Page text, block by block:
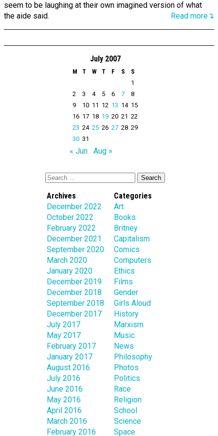
seem to be laughing at their own imagined version of what
the aide said.
Read more↴
July 2007
M T W T F S
S
1
2
3 4 5 6 7
8
9
10 11 12 13 14 15
16 17 18 19 20 21 22
23 24 25 26 27 28 29
30 31
« Jun Aug »
Archives
December 2022
October 2022
February 2022
December 2021
September 2020
March 2020
January 2020
December 2019
December 2018
September 2018
December 2017
July 2017
May 2017
February 2017
January 2017
August 2016
July 2016
June 2016
May 2016
April 2016
March 2016
February 2016
Categories
Art
Books
Britney
Capitalism
Comics
Computers
Ethics
Films
Gender
Girls Aloud
History
Marxism
Music
News
Philosophy
Photos
Politics
Race
Religion
School
Science
Space